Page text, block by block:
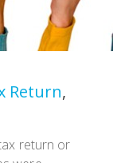
Return,
return or